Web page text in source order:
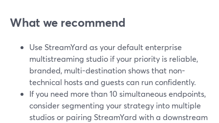
What we recommend
Use StreamYard as your default enterprise
multistreaming studio if your priority is reliable,
branded, multi-destination shows that non-
technical hosts and guests can run confidently.
If you need more than 10 simultaneous endpoints,
consider segmenting your strategy into multiple
studios or pairing StreamYard with a downstream